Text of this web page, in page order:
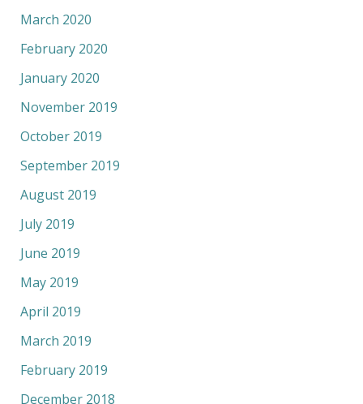
March 2020
February 2020
January 2020
November 2019
October 2019
September 2019
August 2019
July 2019
June 2019
May 2019
April 2019
March 2019
February 2019
December 2018